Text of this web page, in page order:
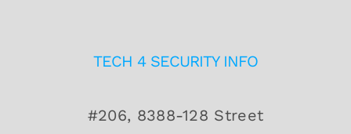
TECH 4 SECURITY INFO
#206, 8388-128 Street